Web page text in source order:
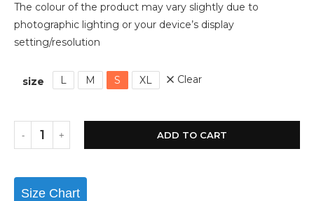
The colour of the product may vary slightly due to
photographic lighting or your device’s display
setting/resolution
size L M S XL Clear
ADD TO CART
Size Chart